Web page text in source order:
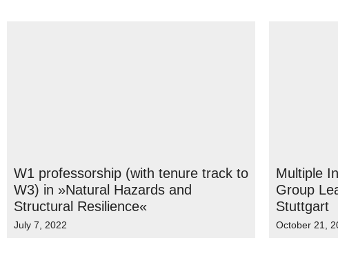
W1 professorship (with tenure track to
W3) in »Natural Hazards and
Structural Resilience«
July 7, 2022
Multiple
Group
Stuttgart
October 21,